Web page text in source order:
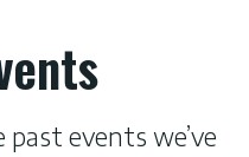
events we’ve